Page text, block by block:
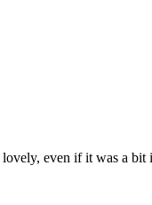
even if it was a